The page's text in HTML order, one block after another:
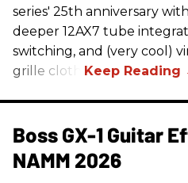
series' 25th anniversary
deeper 12AX7 tube
switching, and (very cool)
grille cloth.
Boss GX-1 Guitar
NAMM 2026